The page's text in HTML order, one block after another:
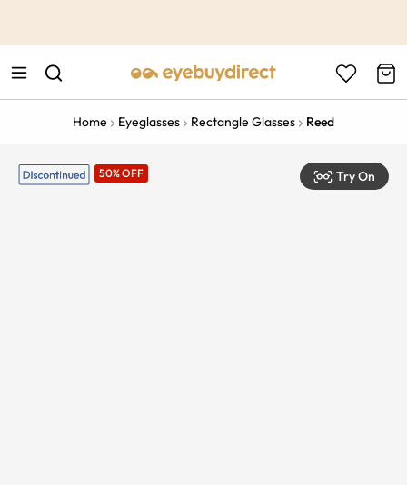
Home Eyeglasses Rectangle Glasses Reed
50% OFF Try On